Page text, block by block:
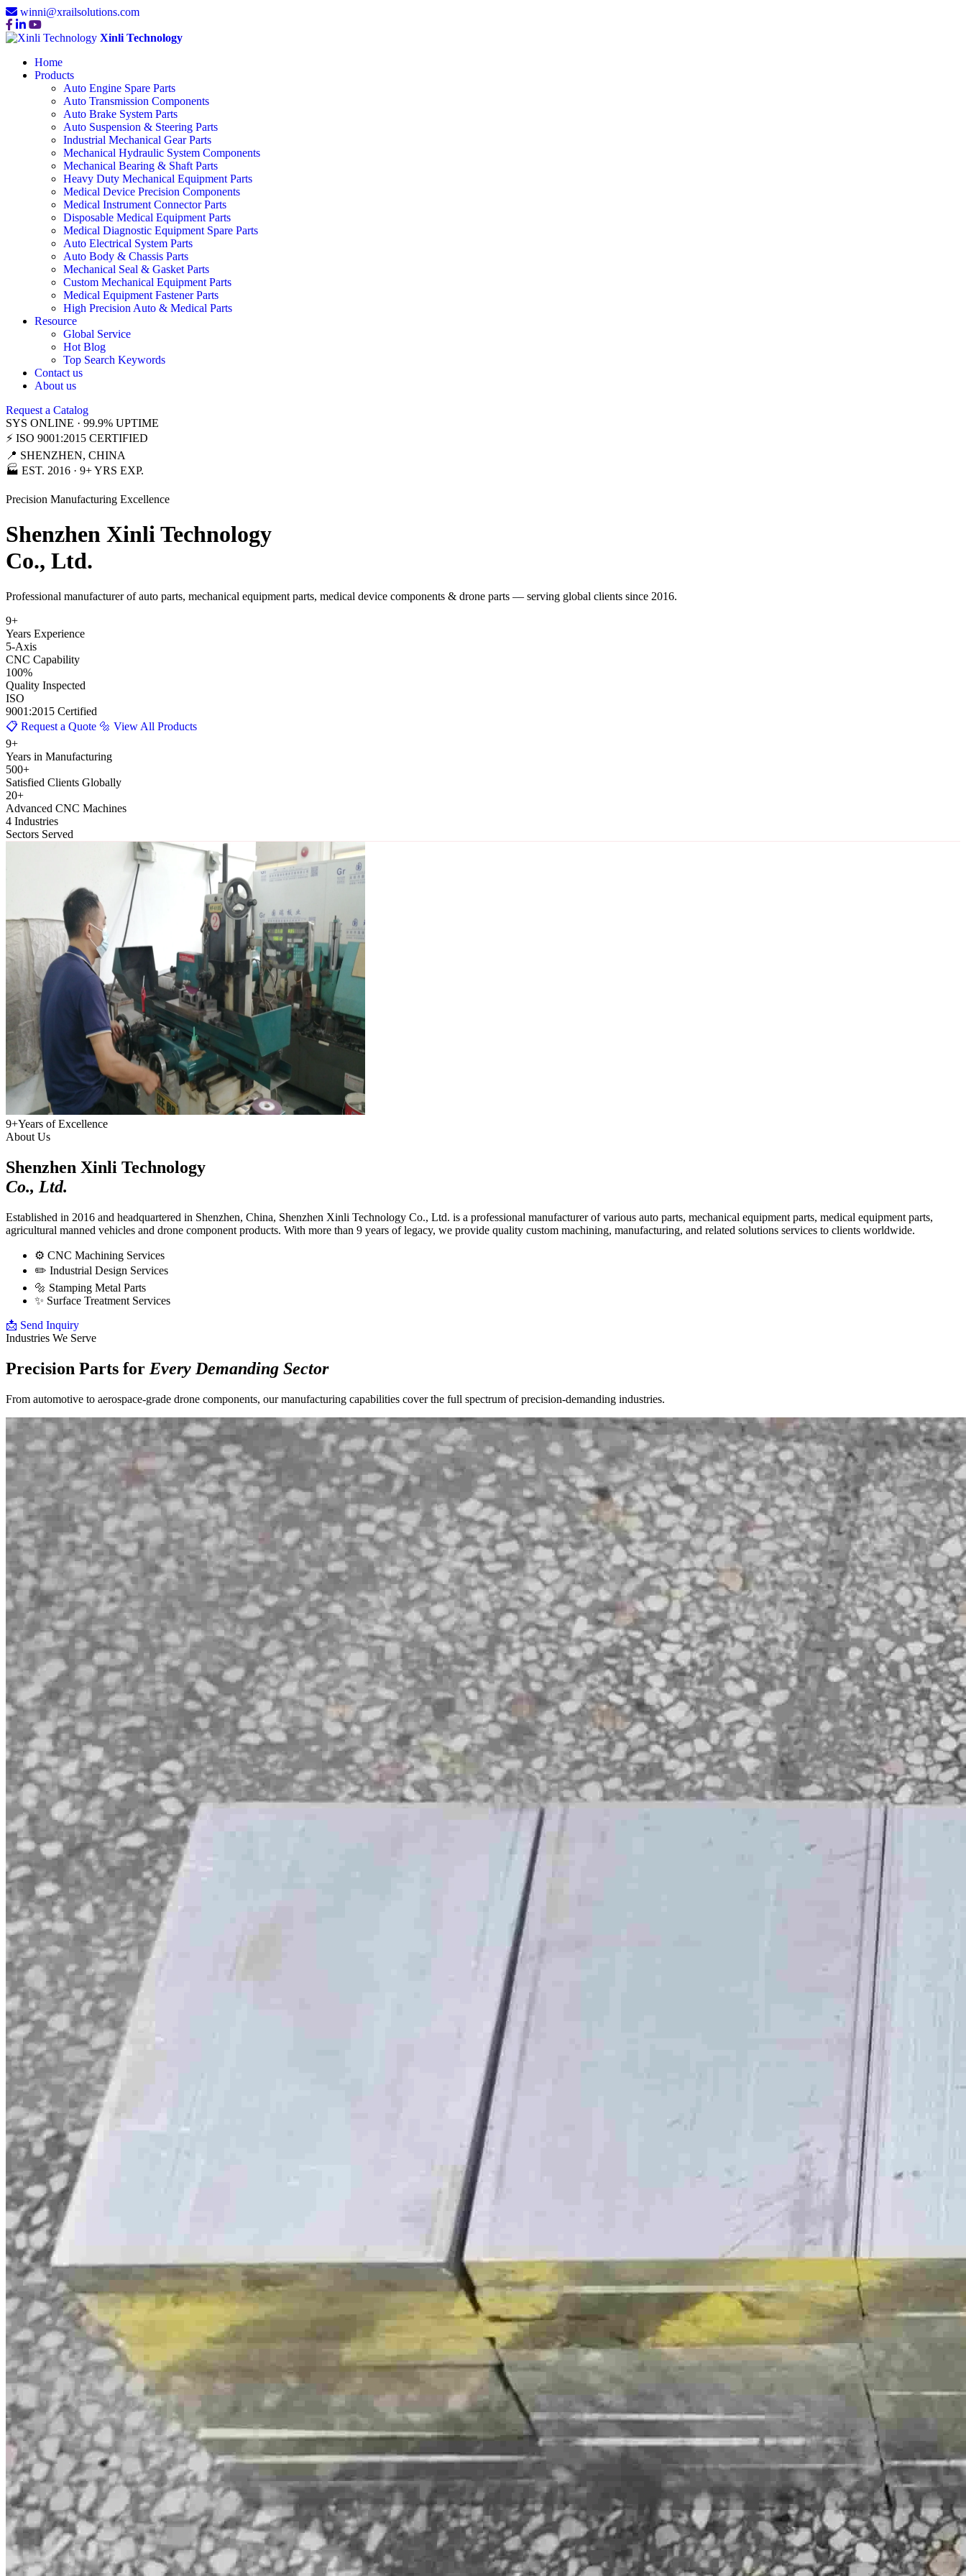
winni@xrailsolutions.com
Xinli Technology
Home
Products
Auto Engine Spare Parts
Auto Transmission Components
Auto Brake System Parts
Auto Suspension & Steering Parts
Industrial Mechanical Gear Parts
Mechanical Hydraulic System Components
Mechanical Bearing & Shaft Parts
Heavy Duty Mechanical Equipment Parts
Medical Device Precision Components
Medical Instrument Connector Parts
Disposable Medical Equipment Parts
Medical Diagnostic Equipment Spare Parts
Auto Electrical System Parts
Auto Body & Chassis Parts
Mechanical Seal & Gasket Parts
Custom Mechanical Equipment Parts
Medical Equipment Fastener Parts
High Precision Auto & Medical Parts
Resource
Global Service
Hot Blog
Top Search Keywords
Contact us
About us
Request a Catalog
SYS ONLINE · 99.9% UPTIME
⚡ ISO 9001:2015 CERTIFIED
📍 SHENZHEN, CHINA
🏭 EST. 2016 · 9+ YRS EXP.
Precision Manufacturing Excellence
Shenzhen Xinli Technology
Co., Ltd.
Professional manufacturer of auto parts, mechanical equipment parts, medical device components & drone parts — serving global clients since 2016.
9+
Years Experience
5-Axis
CNC Capability
100%
Quality Inspected
ISO
9001:2015 Certified
📋 Request a Quote 🔩 View All Products
9+
Years in Manufacturing
500+
Satisfied Clients Globally
20+
Advanced CNC Machines
4 Industries
Sectors Served
9+Years of Excellence
About Us
Shenzhen Xinli Technology
Co., Ltd.
Established in 2016 and headquartered in Shenzhen, China, Shenzhen Xinli Technology Co., Ltd. is a professional manufacturer of various auto parts, mechanical equipment parts, medical equipment parts,
agricultural manned vehicles and drone component products. With more than 9 years of legacy, we provide quality custom machining, manufacturing, and related solutions services to clients worldwide.
⚙️ CNC Machining Services
✏️ Industrial Design Services
🔩 Stamping Metal Parts
✨ Surface Treatment Services
📩 Send Inquiry
Industries We Serve
Precision Parts for Every Demanding Sector
From automotive to aerospace-grade drone components, our manufacturing capabilities cover the full spectrum of precision-demanding industries.